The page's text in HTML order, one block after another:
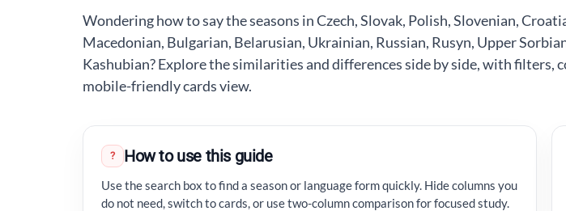
Wondering how to say the seasons in Czech, Slovak, Polish, Slovenian,
Macedonian, Bulgarian, Belarusian, Ukrainian, Russian, Rusyn, Upper
Kashubian? Explore the similarities and differences side by side, with filters,
mobile-friendly cards view.
? How to use this guide
Use the search box to find a season or language form quickly. Hide columns you
do not need, switch to cards, or use two-column comparison for focused study.